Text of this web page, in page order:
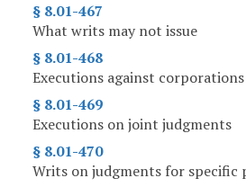
§ 8.01-467
What writs may not issue
§ 8.01-468
Executions against corporations
§ 8.01-469
Executions on joint judgments
§ 8.01-470
Writs on judgments for specific